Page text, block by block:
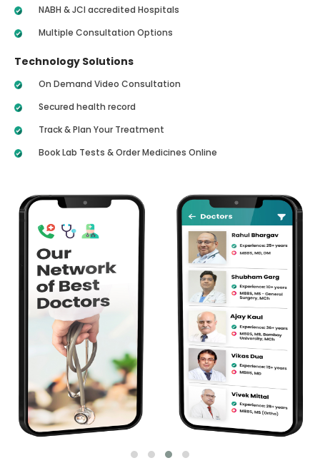
NABH & JCI accredited Hospitals
Multiple Consultation Options
Technology Solutions
On Demand Video Consultation
Secured health record
Track & Plan Your Treatment
Book Lab Tests & Order Medicines Online